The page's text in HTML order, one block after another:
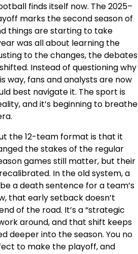
finds itself now. The 2025–
marks the second season of
things are starting to take
was all about learning the
to the changes, the debates
Instead of questioning why
way, fans and analysts are now
best navigate it. The sport is
and it’s beginning to breathe
the 12-team format is that it
the stakes of the regular
games still matter, but their
In the old system, a
a death sentence for a team’s
that early setback doesn’t
of the road. It’s a “strategic
around, and that shift keeps
deeper into the season. You no
to make the playoff, and